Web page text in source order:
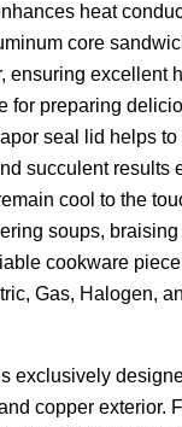
heat
core
ensuring excellent
for preparing
seal lid helps
succulent results
cool to the
soups,
cookware
Gas, Halogen,
exclusively
copper exterior.